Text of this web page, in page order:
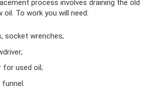
process involves draining the old
oil. To work you will need:
socket wrenches;
for used oil;